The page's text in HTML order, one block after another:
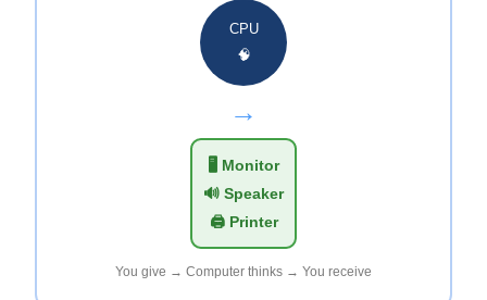
CPU
🧠
→
🖥️ Monitor
🔊 Speaker
🖨️ Printer
You give → Computer thinks → You receive